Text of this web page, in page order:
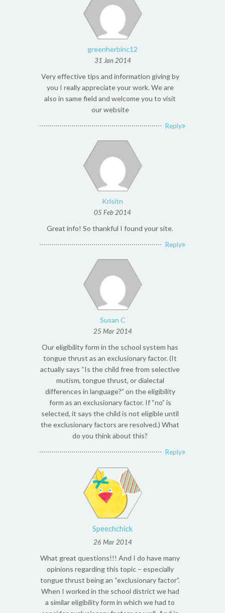
greenherbinc12
31 Jan 2014
Very effective tips and information giving by
you I really appreciate your work. We are
also in same field and welcome you to visit
our website
Reply
Krisitn
05 Feb 2014
Great info! So thankful I found your site.
Reply
Susan C
25 Mar 2014
Our eligibility form in the school system has
tongue thrust as an exclusionary factor. (It
actually says “Is the child free from selective
mutism, tongue thrust, or dialectal
differences in language?” on the eligibility
form as an exclusionary factor. If “no” is
selected, it says the child is not eligible until
the exclusionary factors are resolved.) What
do you think about this?
Reply
Speechchick
26 Mar 2014
What great questions!!! And I do have many
opinions regarding this topic – especially
tongue thrust being an “exclusionary factor”.
When I worked in the school district we had
a similar eligibility form in which we had to